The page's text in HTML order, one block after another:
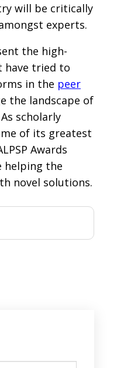
will be critically
experts.
the high-
have tried to
in the peer
the landscape of
scholarly
of its greatest
Awards
helping the
novel solutions.